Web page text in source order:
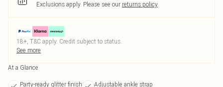
Exclusions apply. Please see our returns policy
18+, T&C apply. Credit subject to status.
See more
At a Glance
Party-ready glitter finish
Adjustable ankle strap